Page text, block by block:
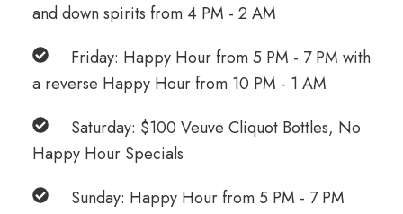
and down spirits from 4 PM - 2 AM
Friday: Happy Hour from 5 PM - 7 PM with
a reverse Happy Hour from 10 PM - 1 AM
Saturday: $100 Veuve Cliquot Bottles, No
Happy Hour Specials
Sunday: Happy Hour from 5 PM - 7 PM